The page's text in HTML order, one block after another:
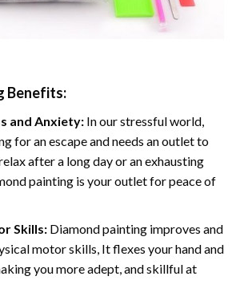
Benefits:
and Anxiety: In our stressful world,
for an escape and needs an outlet to
after a long day or an exhausting
painting is your outlet for peace of
Skills:Diamond painting improves and
motor skills, It flexes your hand and
you more adept, and skillful at